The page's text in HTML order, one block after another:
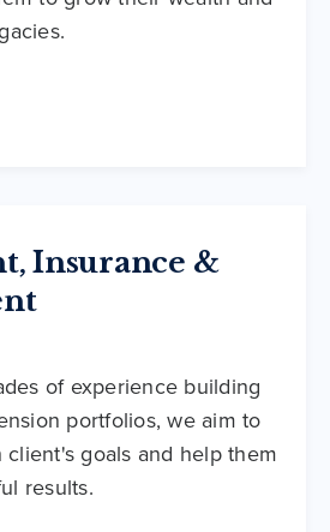
Insurance &
of experience building
portfolios, we aim to
goals and help them
results.